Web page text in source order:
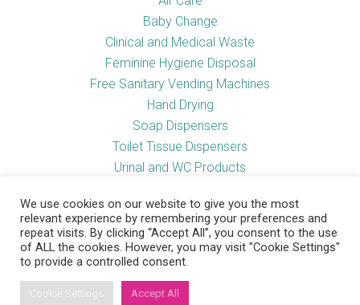
Baby Change
Clinical and Medical Waste
Feminine Hygiene Disposal
Free Sanitary Vending Machines
Hand Drying
Soap Dispensers
Toilet Tissue Dispensers
Urinal and WC Products
Useful Links
We use cookies on our website to give you the most
relevant experience by remembering your preferences and
repeat visits. By clicking “Accept All”, you consent to the use
of ALL the cookies. However, you may visit "Cookie Settings"
to provide a controlled consent.
Accept All